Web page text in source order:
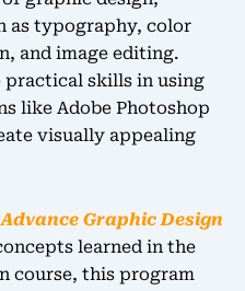
as typography, color
and image editing.
skills in using
like Adobe Photoshop
visually appealing
Graphic Design
learned in the
course, this program